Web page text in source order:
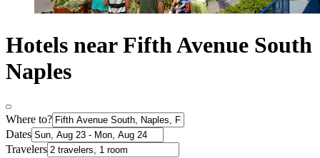
Hotels near Fifth Avenue South
Naples
Where to?
Dates
Travelers